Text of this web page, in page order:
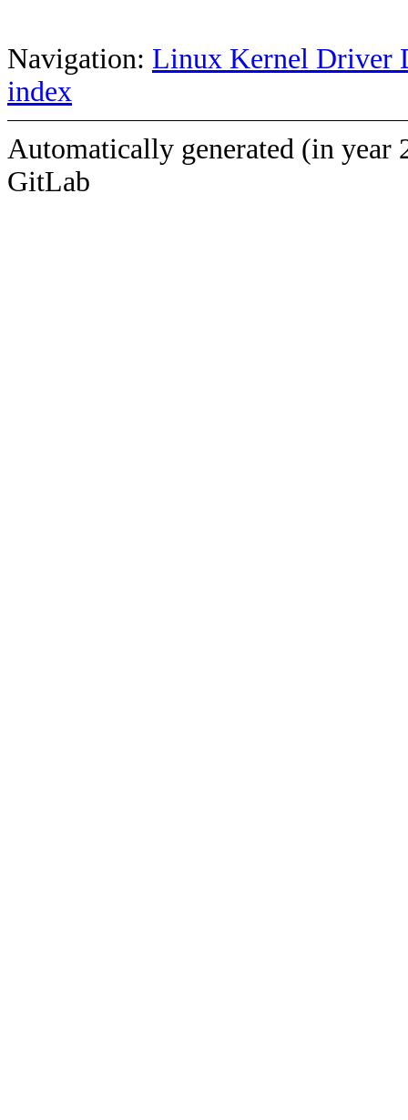
Navigation: Linux Kernel Driver
index
Automatically generated (in year
GitLab